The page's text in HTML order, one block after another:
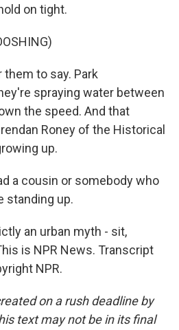
on tight.
them to say. Park
spraying water between
the speed. And that
Roney of the Historical
up.
a cousin or somebody who
standing up.
an urban myth - sit,
is NPR News. Transcript
NPR.
on a rush deadline by
text may not be in its final